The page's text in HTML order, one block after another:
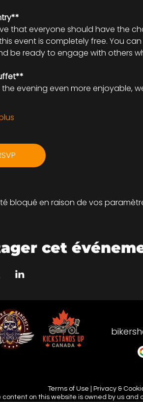
that everyone should have the
event is completely free. You
be ready to engage with others
the evening even more enjoyable,
bloqué en raison de vos
cet
Terms of Use | Privacy &
content on this website is owned by us